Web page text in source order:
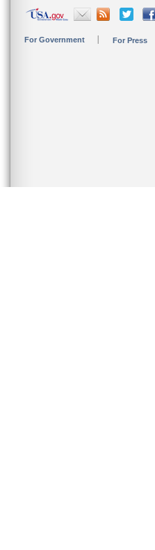
For Government For Press